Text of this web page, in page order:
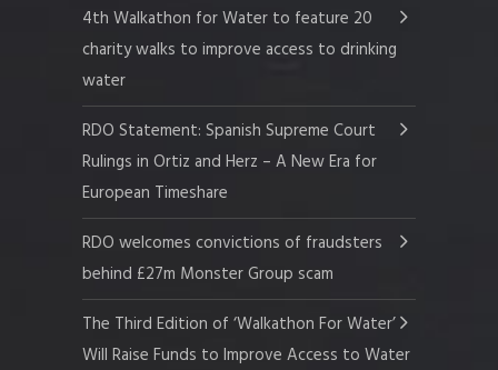
4th Walkathon for Water to feature 20
charity walks to improve access to drinking
water
RDO Statement: Spanish Supreme Court
Rulings in Ortiz and Herz – A New Era for
European Timeshare
RDO welcomes convictions of fraudsters
behind £27m Monster Group scam
The Third Edition of ‘Walkathon For Water’
Will Raise Funds to Improve Access to Water